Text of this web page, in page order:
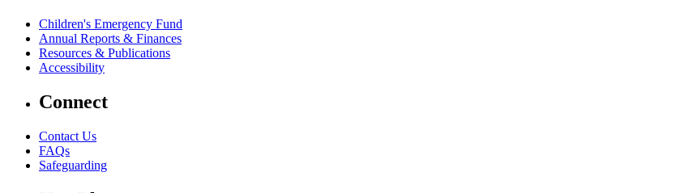
Children's Emergency Fund
Annual Reports & Finances
Resources & Publications
Accessibility
Connect
Contact Us
FAQs
Safeguarding